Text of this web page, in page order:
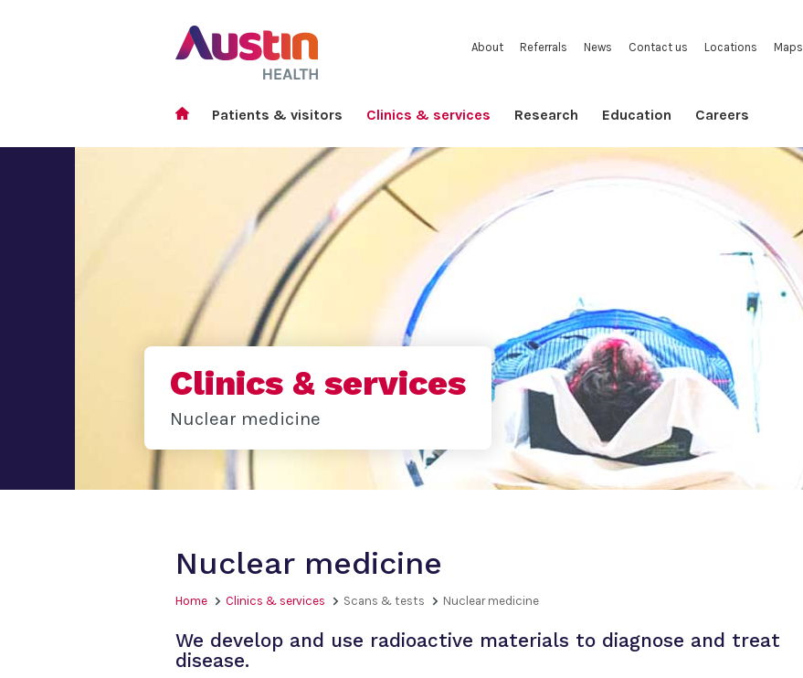
About Referrals News Contact us Locations Maps
Patients & visitors Clinics & services Research Education Careers
Clinics & services
Nuclear medicine
Nuclear medicine
Home Clinics & services Scans & tests Nuclear medicine
We develop and use radioactive materials to diagnose and treat
disease.